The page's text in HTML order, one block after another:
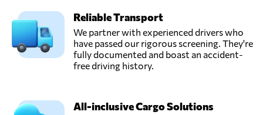
Reliable Transport
We partner with experienced drivers who
have passed our rigorous screening. They're
fully documented and boast an accident-
free driving history.
All-inclusive Cargo Solutions